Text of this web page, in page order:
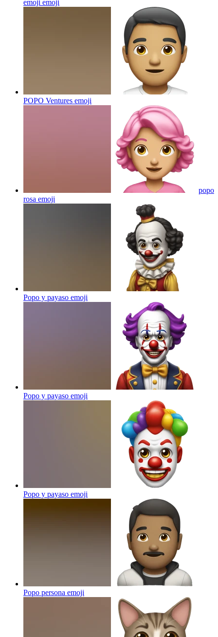
emoji emoji
POPO Ventures emoji
popo
rosa emoji
Popo y payaso emoji
Popo y payaso emoji
Popo y payaso emoji
Popo persona emoji